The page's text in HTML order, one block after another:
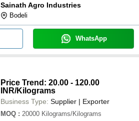
Sainath Agro Industries
Bodeli
WhatsApp
Price Trend: 20.00 - 120.00
INR/Kilograms
Business Type: Supplier | Exporter
MOQ : 20000 Kilograms/Kilograms